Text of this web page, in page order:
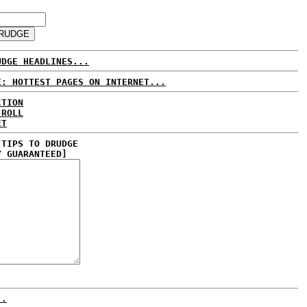
HEADLINES...
HOTTEST PAGES ON INTERNET...
TO DRUDGE